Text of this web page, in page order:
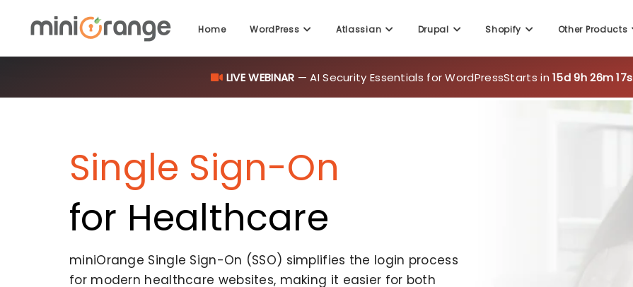
Home WordPress Atlassian Drupal Shopify Other Products
LIVE WEBINAR — AI Security Essentials for WordPressStarts in15d 9h 26m 14s
Single Sign-On
for Healthcare
miniOrange Single Sign-On (SSO) simplifies the login process
for modern healthcare websites, making it easier for both